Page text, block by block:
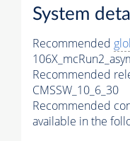
System
Recommended
Recommended
CMSSW_10_6_30
Recommended
available in the